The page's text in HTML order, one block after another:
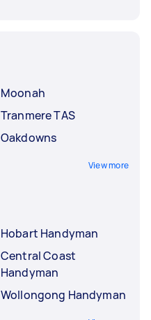
Moonah
Tranmere TAS
Oakdowns
View more
Hobart Handyman
Central Coast
Handyman
Wollongong Handyman